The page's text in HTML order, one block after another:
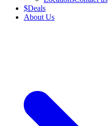
$Deals
About Us